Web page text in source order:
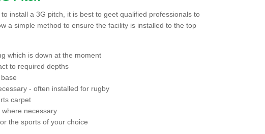
install a 3G pitch, it is best to geet qualified professionals to
a simple method to ensure the facility is installed to the top
which is down at the moment
to required depths
- often installed for rugby
carpet
necessary
the sports of your choice